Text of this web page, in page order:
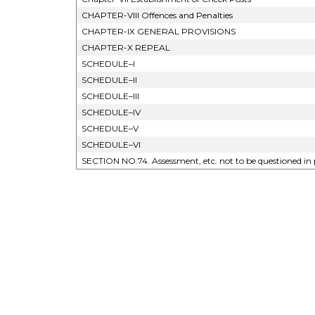
CHAPTER-VIII Offences and Penalties
CHAPTER-IX GENERAL PROVISIONS
CHAPTER-X REPEAL
SCHEDULE–I
SCHEDULE–II
SCHEDULE–III
SCHEDULE–IV
SCHEDULE–V
SCHEDULE–VI
SECTION NO.74. Assessment, etc. not to be questioned